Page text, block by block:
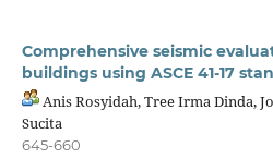
Comprehensive seismic
buildings using ASCE 41-17
Anis Rosyidah, Tree Irma Dinda,
Sucita
645-660